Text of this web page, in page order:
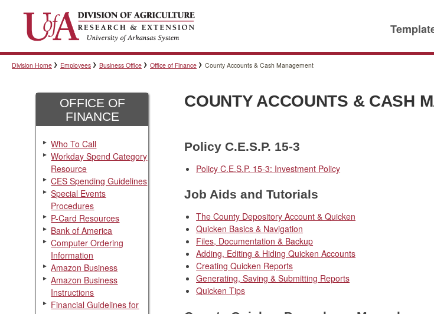
Division Home Employees Business Office Office of Finance County Accounts & Cash Management
OFFICE OF
FINANCE
Who To Call
Workday Spend Category
Resource
CES Spending Guidelines
Special Events
Procedures
P-Card Resources
Bank of America
Computer Ordering
Information
Amazon Business
Amazon Business
Instructions
Financial Guidelines for
COUNTY ACCOUNTS & CASH
Policy C.E.S.P. 15-3
Policy C.E.S.P. 15-3: Investment Policy
Job Aids and Tutorials
The County Depository Account & Quicken
Quicken Basics & Navigation
Files, Documentation & Backup
Adding, Editing & Hiding Quicken Accounts
Creating Quicken Reports
Generating, Saving & Submitting Reports
Quicken Tips